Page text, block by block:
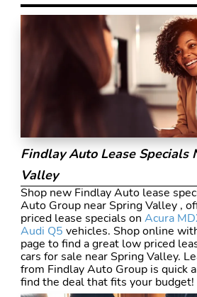
Findlay Auto Lease Specials
Valley
Shop new Findlay Auto lease
Auto Group near Spring Valley ,
priced lease specials on Acura
Audi Q5 vehicles. Shop online
page to find a great low priced
cars for sale near Spring Valley.
from Findlay Auto Group is quick
find the deal that fits your budget!